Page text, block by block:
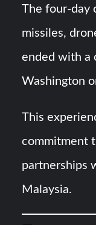
The four-day
missiles,
ended with a
Washington
This
commitment
partnerships
Malaysia.